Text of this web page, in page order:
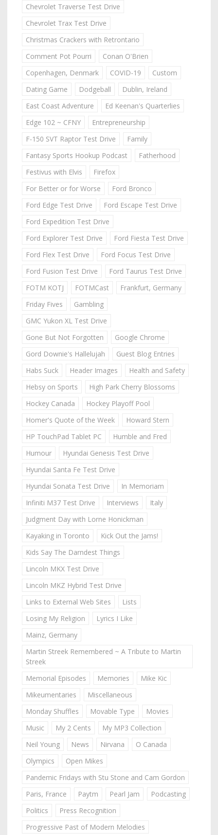
Chevrolet Traverse Test Drive
Chevrolet Trax Test Drive
Christmas Crackers with Retrontario
Comment Pot Pourri
Conan O'Brien
Copenhagen, Denmark
COVID-19
Custom
Dating Game
Dodgeball
Dublin, Ireland
East Coast Adventure
Ed Keenan's Quarterlies
Edge 102 ~ CFNY
Entrepreneurship
F-150 SVT Raptor Test Drive
Family
Fantasy Sports Hookup Podcast
Fatherhood
Festivus with Elvis
Firefox
For Better or for Worse
Ford Bronco
Ford Edge Test Drive
Ford Escape Test Drive
Ford Expedition Test Drive
Ford Explorer Test Drive
Ford Fiesta Test Drive
Ford Flex Test Drive
Ford Focus Test Drive
Ford Fusion Test Drive
Ford Taurus Test Drive
FOTM KOTJ
FOTMCast
Frankfurt, Germany
Friday Fives
Gambling
GMC Yukon XL Test Drive
Gone But Not Forgotten
Google Chrome
Gord Downie's Hallelujah
Guest Blog Entries
Habs Suck
Header Images
Health and Safety
Hebsy on Sports
High Park Cherry Blossoms
Hockey Canada
Hockey Playoff Pool
Homer's Quote of the Week
Howard Stern
HP TouchPad Tablet PC
Humble and Fred
Humour
Hyundai Genesis Test Drive
Hyundai Santa Fe Test Drive
Hyundai Sonata Test Drive
In Memoriam
Infiniti M37 Test Drive
Interviews
Italy
Judgment Day with Lorne Honickman
Kayaking in Toronto
Kick Out the Jams!
Kids Say The Darndest Things
Lincoln MKX Test Drive
Lincoln MKZ Hybrid Test Drive
Links to External Web Sites
Lists
Losing My Religion
Lyrics I Like
Mainz, Germany
Martin Streek Remembered ~ A Tribute to Martin
Streek
Memorial Episodes
Memories
Mike Kic
Mikeumentaries
Miscellaneous
Monday Shuffles
Movable Type
Movies
Music
My 2 Cents
My MP3 Collection
Neil Young
News Nirvana
O Canada
Olympics
Open Mikes
Pandemic Fridays with Stu Stone and Cam Gordon
Paris, France
Paytm Pearl Jam
Podcasting
Politics
Press Recognition
Progressive Past of Modern Melodies